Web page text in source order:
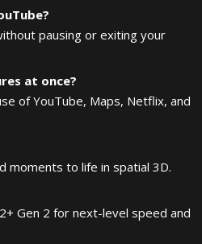
pausing or exiting your
at once?
of YouTube, Maps, Netflix, and
moments to life in spatial 3D.
Gen 2 for next-level speed and